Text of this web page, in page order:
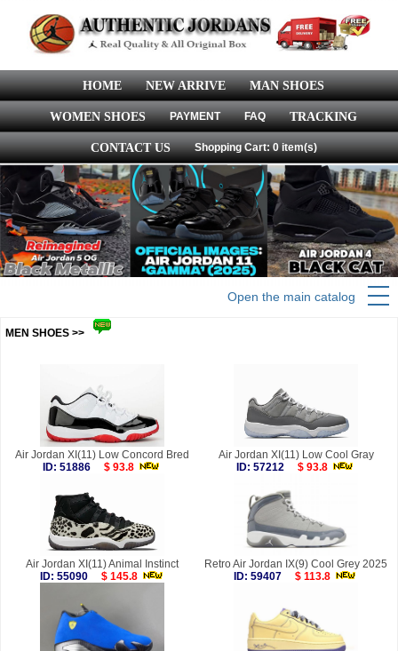
HOME NEW ARRIVE MAN SHOES
WOMEN SHOES PAYMENT FAQ TRACKING
CONTACT US Shopping Cart: 0 item(s)
Open the main catalog
MEN SHOES >>
Air Jordan XI(11) Low Concord Bred
ID: 51886
$ 93.8
Air Jordan XI(11) Low Cool Gray
ID: 57212
$ 93.8
Air Jordan XI(11) Animal Instinct
ID: 55090
$ 145.8
Retro Air Jordan IX(9) Cool Grey 2025
ID: 59407
$ 113.8